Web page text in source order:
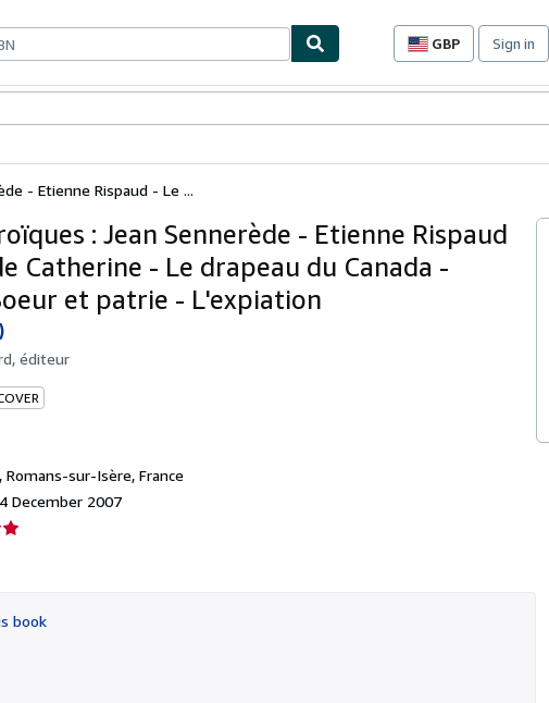
GBP
Site
preferences
Sign in
- Etienne Rispaud - Le ...
: Jean Sennerède - Etienne Rispaud
Catherine - Le drapeau du Canada -
et patrie - L'expiation
éditeur
, Romans-sur-Isère, France
December 2007
book